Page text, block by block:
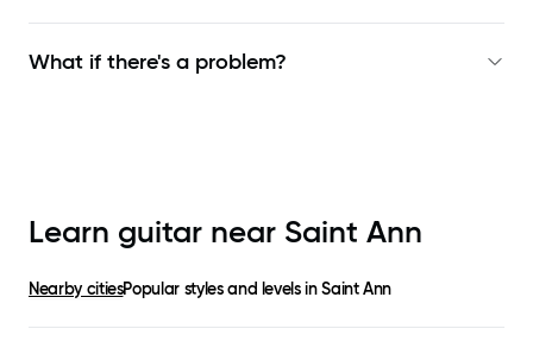
What if there's a problem?
Learn guitar near Saint Ann
Nearby citiesPopular styles and levels inSaint Ann